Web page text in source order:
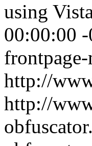
using
00:00:00
http://
http://